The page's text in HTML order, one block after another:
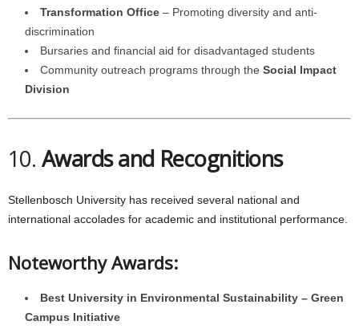
Transformation Office – Promoting diversity and anti-
discrimination
Bursaries and financial aid for disadvantaged students
Community outreach programs through the Social Impact
Division
10. Awards and Recognitions
Stellenbosch University has received several national and
international accolades for academic and institutional performance.
Noteworthy Awards:
Best University in Environmental Sustainability – Green
Campus Initiative